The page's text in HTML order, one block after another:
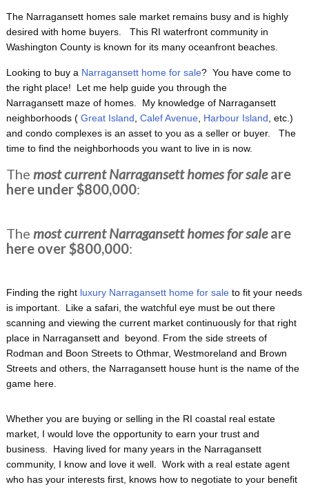
The Narragansett homes sale market remains busy and is highly
desired with home buyers. This RI waterfront community in
Washington County is known for its many oceanfront beaches.
Looking to buy aNarragansett home for sale? You have come to
the right place! Let me help guide you through the
Narragansett maze of homes. My knowledge of Narragansett
neighborhoods (Great Island, Calef Avenue, Harbour Island, etc.)
and condo complexes is an asset to you as a seller or buyer. The
time to find the neighborhoods you want to live in is now.
The most current Narragansett homes for sale are
here under $800,000:
The most current Narragansett homes for sale are
here over $800,000:
Finding the right luxury Narragansett home for saleto fit your needs
is important. Like a safari, the watchful eye must be out there
scanning and viewing the current market continuously for that right
place in Narragansett and beyond. From the side streets of
Rodman and Boon Streets to Othmar, Westmoreland and Brown
Streets and others, the Narragansett house hunt is the name of the
game here.
Whether you are buying or selling in the RI coastal real estate
market, I would love the opportunity to earn your trust and
business. Having lived for many years in the Narragansett
community, I know and love it well. Work with a real estate agent
who has your interests first, knows how to negotiate to your benefit